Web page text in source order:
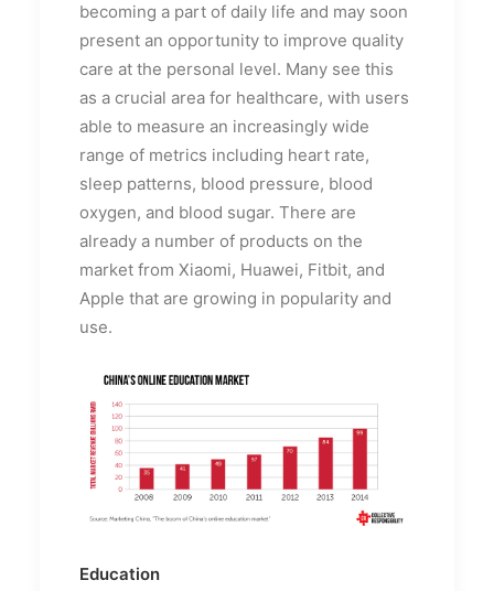
becoming a part of daily life and may soon
present an opportunity to improve quality
care at the personal level. Many see this
as a crucial area for healthcare, with users
able to measure an increasingly wide
range of metrics including heart rate,
sleep patterns, blood pressure, blood
oxygen, and blood sugar. There are
already a number of products on the
market from Xiaomi, Huawei, Fitbit, and
Apple that are growing in popularity and
use.
Education